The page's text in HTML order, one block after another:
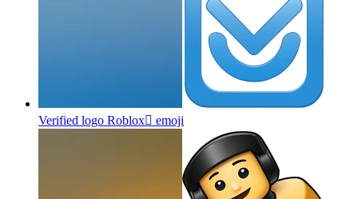
Verified logo Roblox emoji